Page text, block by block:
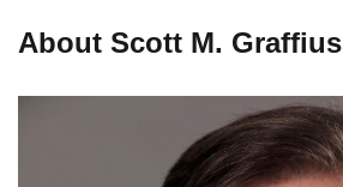
About Scott M. Graffius